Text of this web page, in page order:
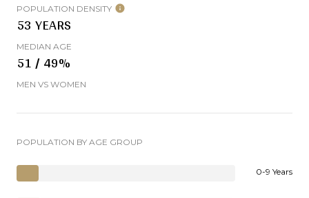
POPULATION DENSITY
53 YEARS
MEDIAN AGE
51 / 49%
MEN VS WOMEN
POPULATION BY AGE GROUP
0-9 Years